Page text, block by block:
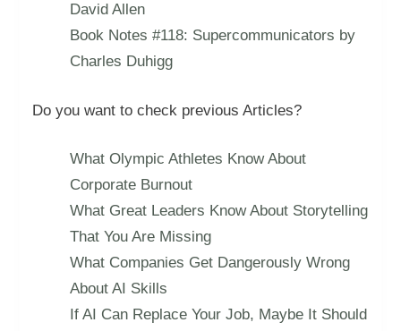
David Allen
Book Notes #118: Supercommunicators by
Charles Duhigg
Do you want to check previous Articles?
What Olympic Athletes Know About
Corporate Burnout
What Great Leaders Know About Storytelling
That You Are Missing
What Companies Get Dangerously Wrong
About AI Skills
If AI Can Replace Your Job, Maybe It Should